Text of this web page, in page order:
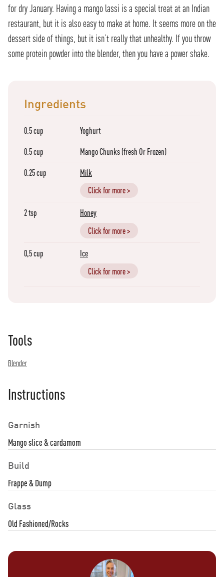
for dry January. Having a mango lassi is a special treat at an Indian
restaurant, but it is also easy to make at home. It seems more on the
dessert side of things, but it isn’t really that unhealthy. If you throw
some protein powder into the blender, then you have a power shake.
Ingredients
0.5cup Yoghurt
0.5cup Mango Chunks (fresh Or Frozen)
0.25cup
Milk
Click for more >
2tsp
Honey
Click for more >
0,5cup
Ice
Click for more >
Tools
Blender
Instructions
Garnish
Mango slice & cardamom
Build
Frappe & Dump
Glass
Old Fashioned/Rocks